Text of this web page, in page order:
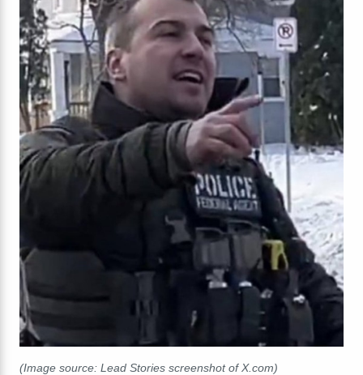
(Image source: Lead Stories screenshot of X.com)